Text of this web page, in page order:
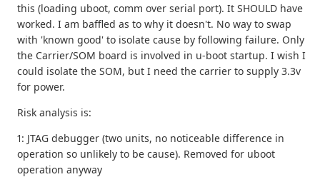
this (loading uboot, comm over serial port). It SHOULD have
worked. I am baffled as to why it doesn't. No way to swap
with 'known good' to isolate cause by following failure. Only
the Carrier/SOM board is involved in u-boot startup. I wish I
could isolate the SOM, but I need the carrier to supply 3.3v
for power.
Risk analysis is:
1: JTAG debugger (two units, no noticeable difference in
operation so unlikely to be cause). Removed for uboot
operation anyway